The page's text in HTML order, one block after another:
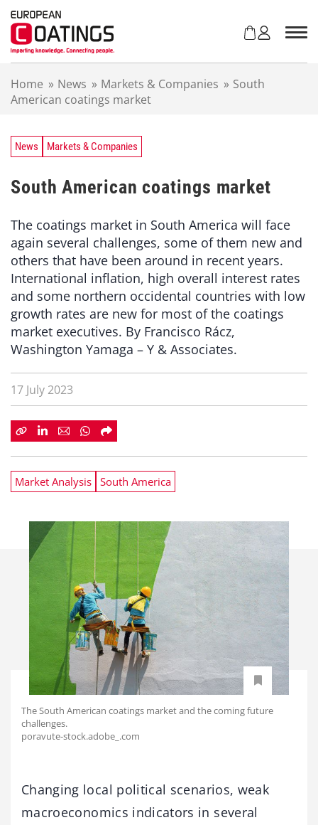
Home » News » Markets & Companies » South
American coatings market
News Markets & Companies
South American coatings market
The coatings market in South America will face
again several challenges, some of them new and
others that have been around in recent years.
International inflation, high overall interest rates
and some northern occidental countries with low
growth rates are new for most of the coatings
market executives. By Francisco Rácz,
Washington Yamaga – Y & Associates.
17 July 2023
Market Analysis South America
The South American coatings market and the coming future
challenges.
poravute-stock.adobe_.com
Changing local political scenarios, weak
macroeconomics indicators in several